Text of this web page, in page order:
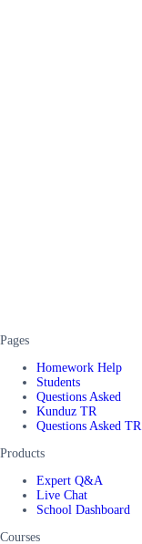
Pages
Homework Help
Students
Questions Asked
Kunduz TR
Questions Asked TR
Products
Expert Q&A
Live Chat
School Dashboard
Courses